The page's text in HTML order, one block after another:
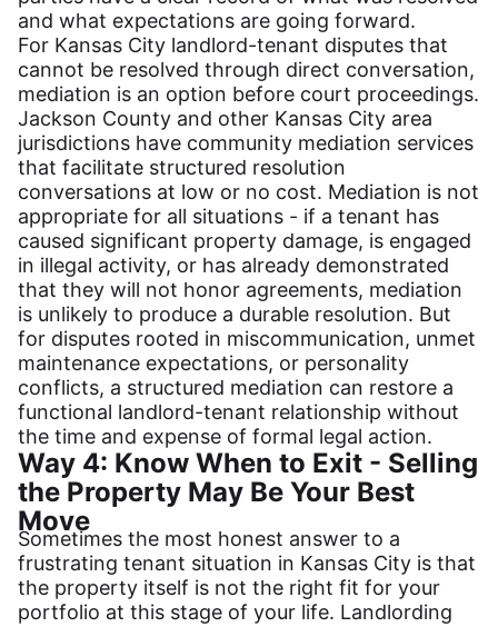
and what expectations are going forward.
For Kansas City landlord-tenant disputes that
cannot be resolved through direct conversation,
mediation is an option before court proceedings.
Jackson County and other Kansas City area
jurisdictions have community mediation services
that facilitate structured resolution
conversations at low or no cost. Mediation is not
appropriate for all situations - if a tenant has
caused significant property damage, is engaged
in illegal activity, or has already demonstrated
that they will not honor agreements, mediation
is unlikely to produce a durable resolution. But
for disputes rooted in miscommunication, unmet
maintenance expectations, or personality
conflicts, a structured mediation can restore a
functional landlord-tenant relationship without
the time and expense of formal legal action.
Way 4: Know When to Exit - Selling
the Property May Be Your Best
Move
Sometimes the most honest answer to a
frustrating tenant situation in Kansas City is that
the property itself is not the right fit for your
portfolio at this stage of your life. Landlording